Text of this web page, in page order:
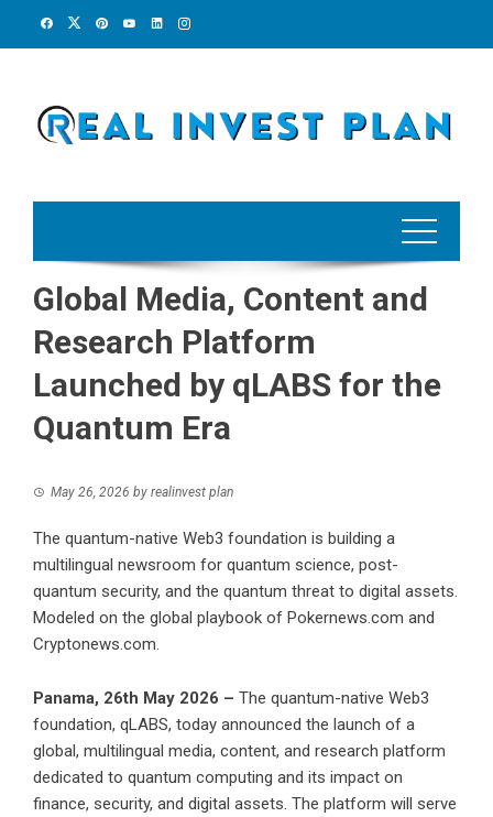
Global Media, Content and
Research Platform
Launched by qLABS for the
Quantum Era
May 26, 2026 by realinvest plan
The quantum-native Web3 foundation is building a
multilingual newsroom for quantum science, post-
quantum security, and the quantum threat to digital assets.
Modeled on the global playbook of Pokernews.com and
Cryptonews.com.
Panama, 26th May 2026 – The quantum-native Web3
foundation, qLABS, today announced the launch of a
global, multilingual media, content, and research platform
dedicated to quantum computing and its impact on
finance, security, and digital assets. The platform will serve